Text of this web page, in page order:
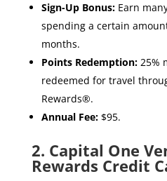
Sign-Up Bonus:Earn
spending a certain
months.
Points Redemption:25%
redeemed for travel
Rewards®.
Annual Fee:$95.
2. Capital One
Rewards Credit